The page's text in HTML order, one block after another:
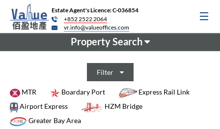
Estate Agent's Licence: C-036854
+852 2522 2064
vr.info@valueoffices.com
Property Search
Filter
MTR Boardary Port
Express Rail Link
Airport Express
HZM Bridge
Greater Bay Area